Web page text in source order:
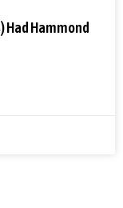
Had Hammond